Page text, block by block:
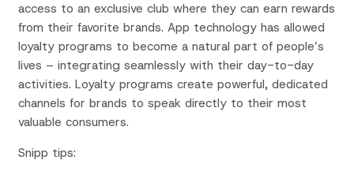
access to an exclusive club where they can earn rewards
from their favorite brands. App technology has allowed
loyalty programs to become a natural part of people’s
lives – integrating seamlessly with their day-to-day
activities. Loyalty programs create powerful, dedicated
channels for brands to speak directly to their most
valuable consumers.
Snipp tips: